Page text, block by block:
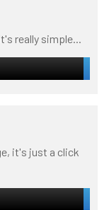
really simple...
it's just a click